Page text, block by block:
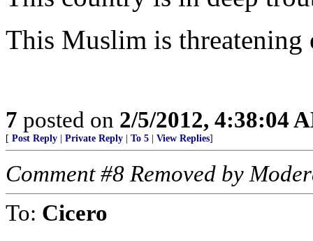
This Muslim is threatening
7 posted on 2/5/2012, 4:38:04
[ Post Reply Private Reply To 5 View Replies]
Comment #8 Removed by
To: Cicero